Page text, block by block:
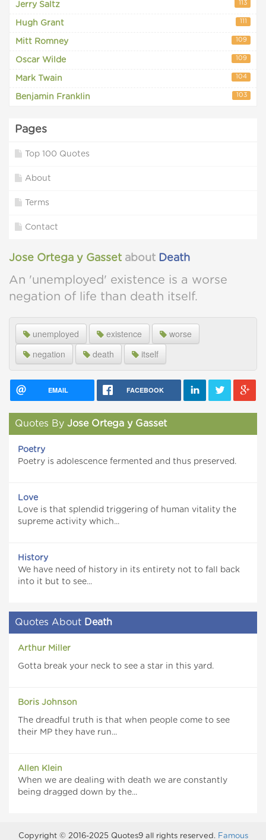
Jerry Saltz 113
Hugh Grant 111
Mitt Romney 109
Oscar Wilde 109
Mark Twain 104
Benjamin Franklin 103
Pages
Top 100 Quotes
About
Terms
Contact
Jose Ortega y Gasset about Death
An 'unemployed' existence is a worse
negation of life than death itself.
unemployed existence
worse
negation
death itself
EMAIL FACEBOOK
Quotes By Jose Ortega y Gasset
Poetry
Poetry is adolescence fermented and thus preserved.
Love
Love is that splendid triggering of human vitality the
supreme activity which...
History
We have need of history in its entirety not to fall back
into it but to see...
Quotes About Death
Arthur Miller
Gotta break your neck to see a star in this yard.
Boris Johnson
The dreadful truth is that when people come to see
their MP they have run...
Allen Klein
When we are dealing with death we are constantly
being dragged down by the...
Copyright © 2016-2025 Quotes9 all rights reserved. Famous